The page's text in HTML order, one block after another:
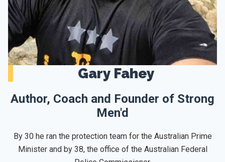
Gary Fahey
Author, Coach and Founder of Strong
Men'd
By 30 he ran the protection team for the Australian Prime
Minister and by 38, the office of the Australian Federal